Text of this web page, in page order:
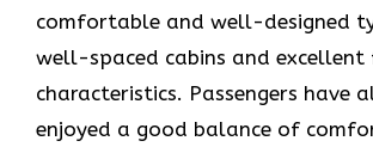
comfortable and well-designed
well-spaced cabins and
characteristics. Passengers have
enjoyed a good balance of